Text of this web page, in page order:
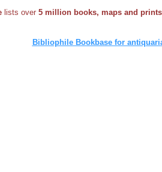
lists over 5 million books, maps and prints
Bibliophile Bookbase for